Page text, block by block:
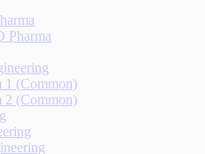
Pharma
1 (Common)
2 (Common)